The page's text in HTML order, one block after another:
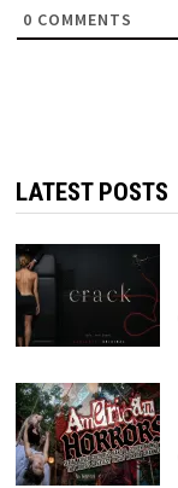
0 COMMENTS
LATEST POSTS